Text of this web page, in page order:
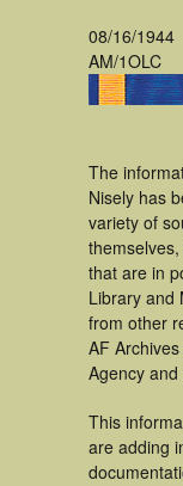
08/16/1944
AM/1OLC
The
Nisely has
variety of
that are in
Library and
from other
AF
Agency
This
are adding